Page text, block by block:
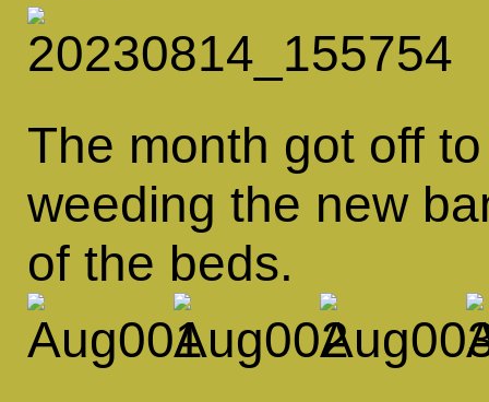
The month got off
weeding the new
of the beds.